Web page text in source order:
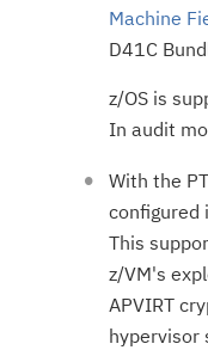
Machine
D41C
z/OS is
In audit
With the
configured
This
z/VM's
APVIRT
hypervisor